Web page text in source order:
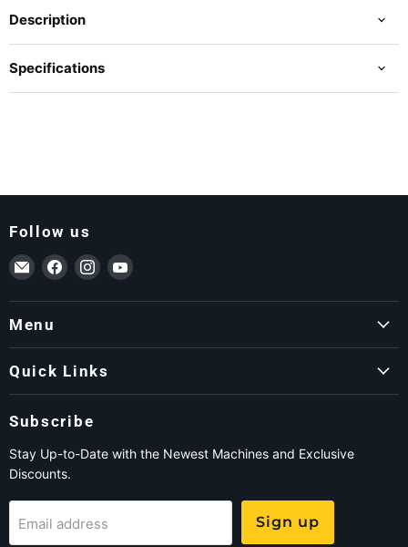
Description
Specifications
Follow us
Email ForkLift USA
Find us on Facebook
Find us on Instagram
Find us on YouTube
Menu
Quick Links
Subscribe
Stay Up-to-Date with the Newest Machines and Exclusive
Discounts.
Email address Sign up